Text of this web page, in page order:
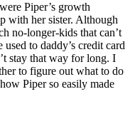
Piper’s growth
with her sister. Although
no-longer-kids that can’t
to daddy’s credit card
stay that way for long. I
to figure out what to do
Piper so easily made